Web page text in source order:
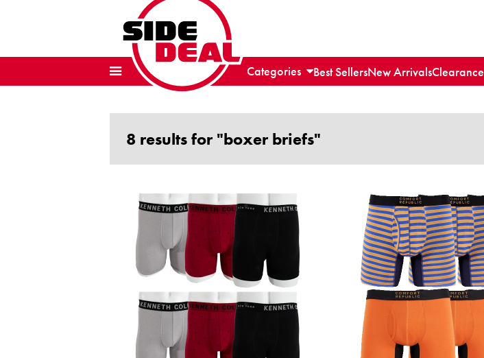
Categories Best SellersNew ArrivalsClearance
8 results for "boxer briefs"